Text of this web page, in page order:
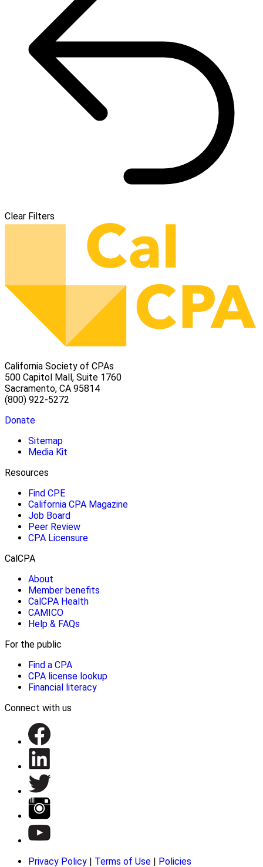
Clear Filters
California Society of CPAs
500 Capitol Mall, Suite 1760
Sacramento, CA 95814
(800) 922-5272
Donate
Sitemap
Media Kit
Resources
Find CPE
California CPA Magazine
Job Board
Peer Review
CPA Licensure
CalCPA
About
Member benefits
CalCPA Health
CAMICO
Help & FAQs
For the public
Find a CPA
CPA license lookup
Financial literacy
Connect with us
Privacy Policy | Terms of Use | Policies